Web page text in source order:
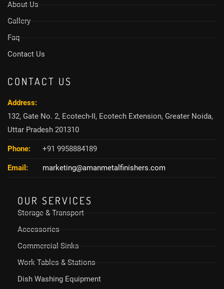
About Us
Gallery
Faq
Contact Us
CONTACT US
Address:
132, Gate No. 2, Ecotech-II, Ecotech Extension, Greater Noida,
Uttar Pradesh 201310
Phone: +91 9958884189
Email: marketing@amanmetalfinishers.com
OUR SERVICES
Storage & Transport
Accessories
Commercial Sinks
Work Tables & Stations
Dish Washing Equipment